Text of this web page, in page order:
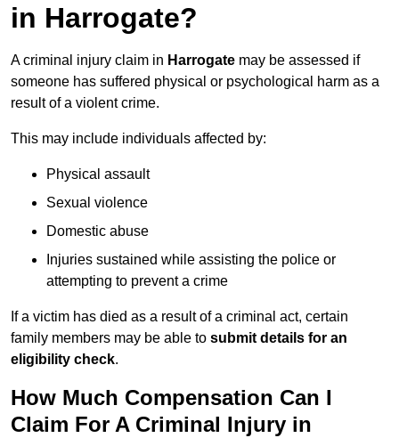
in Harrogate?
A criminal injury claim in Harrogate may be assessed if
someone has suffered physical or psychological harm as a
result of a violent crime.
This may include individuals affected by:
Physical assault
Sexual violence
Domestic abuse
Injuries sustained while assisting the police or
attempting to prevent a crime
If a victim has died as a result of a criminal act, certain
family members may be able to submit details for an
eligibility check.
How Much Compensation Can I
Claim For A Criminal Injury in